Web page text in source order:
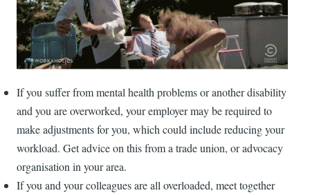
If you suffer from mental health problems or another disability
and you are overworked, your employer may be required to
make adjustments for you, which could include reducing your
workload. Get advice on this from a trade union, or advocacy
organisation in your area.
If you and your colleagues are all overloaded, meet together